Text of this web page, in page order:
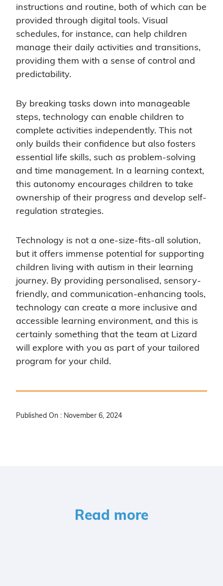
instructions and routine, both of which can be
provided through digital tools. Visual
schedules, for instance, can help children
manage their daily activities and transitions,
providing them with a sense of control and
predictability.
By breaking tasks down into manageable
steps, technology can enable children to
complete activities independently. This not
only builds their confidence but also fosters
essential life skills, such as problem-solving
and time management. In a learning context,
this autonomy encourages children to take
ownership of their progress and develop self-
regulation strategies.
Technology is not a one-size-fits-all solution,
but it offers immense potential for supporting
children living with autism in their learning
journey. By providing personalised, sensory-
friendly, and communication-enhancing tools,
technology can create a more inclusive and
accessible learning environment, and this is
certainly something that the team at Lizard
will explore with you as part of your tailored
program for your child.
Published On : November 6, 2024
Read more